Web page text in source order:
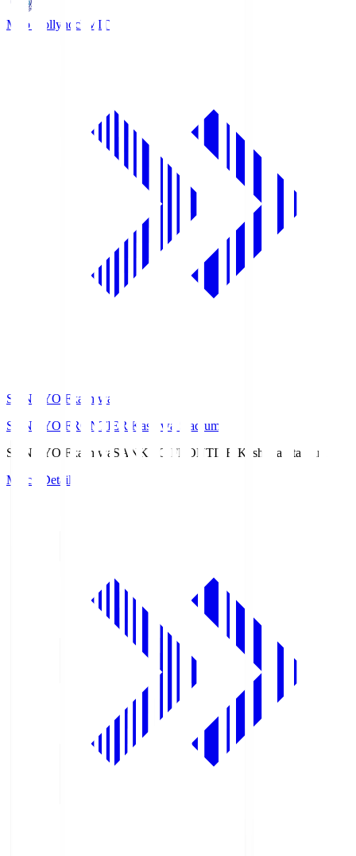
Mito Hollyhock MIT
SANKYO Fkashiwa
SANKYO FRONTIER Kashiwa Stadium
SANKYO Fkashiwa SANKYO FRONTIER Kashiwa Stadium
Match Details